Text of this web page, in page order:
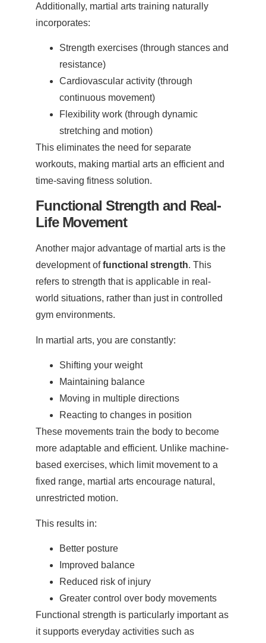
Additionally, martial arts training naturally
incorporates:
Strength exercises (through stances and
resistance)
Cardiovascular activity (through
continuous movement)
Flexibility work (through dynamic
stretching and motion)
This eliminates the need for separate
workouts, making martial arts an efficient and
time-saving fitness solution.
Functional Strength and Real-
Life Movement
Another major advantage of martial arts is the
development offunctional strength. This
refers to strength that is applicable in real-
world situations, rather than just in controlled
gym environments.
In martial arts, you are constantly:
Shifting your weight
Maintaining balance
Moving in multiple directions
Reacting to changes in position
These movements train the body to become
more adaptable and efficient. Unlike machine-
based exercises, which limit movement to a
fixed range, martial arts encourage natural,
unrestricted motion.
This results in:
Better posture
Improved balance
Reduced risk of injury
Greater control over body movements
Functional strength is particularly important as
it supports everyday activities such as